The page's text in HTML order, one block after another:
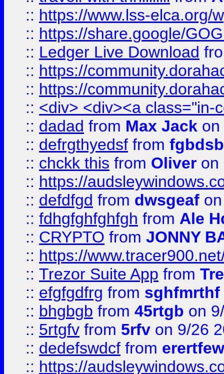
:: https://www.lss-elca.org/
:: https://share.google/
:: Ledger Live Download
:: https://
:: https://
:: <div> <div><a class="in-
:: dadad from Max Jack on
:: defrgthyedsf from fgbdsb
:: chckk this from Oliver on
:: https://
:: defdfgd from dwsgeaf
:: fdhgfghfghfgh from Ale
:: CRYPTO from JONNY
:: https://
:: Trezor Suite App from
:: efgfgdfrg from sghfmrthf
:: bhgbgb from 45rtgb on
:: 5rtgfv from 5rfv on 9/26
:: dedefswdcf from
:: https://